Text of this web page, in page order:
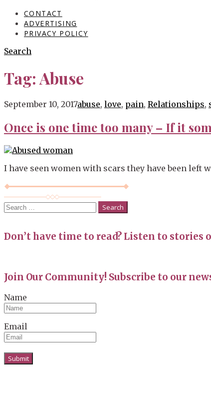
CONTACT
ADVERTISING
PRIVACY POLICY
Search
Tag:Abuse
Blog
September 10, 2017abuse, love, pain, Relationships,
Once is one time too many – If it
I have seen women with scars they have been left
Search
for:
Don’t have time to read? Listen to stories
Join Our Community! Subscribe to our
Name
Email